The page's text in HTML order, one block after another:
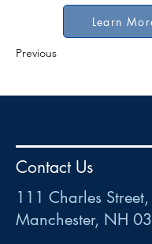
Learn
Previous
ww
HR•Payroll•FSA•HRA•HSA•Commuter •
Contact Us
111 Charles Street,
Manchester, NH